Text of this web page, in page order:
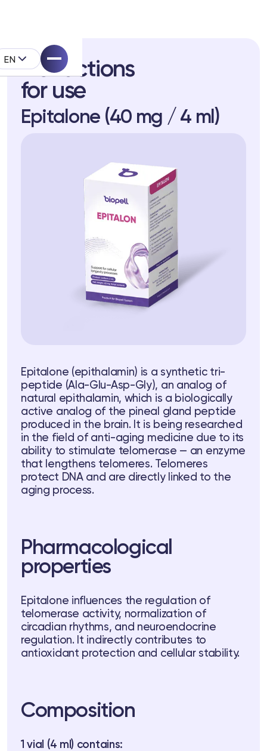
EN
Telegram
Telegram
Instructions
for use
Epitalone (40 mg / 4 ml)
Epitalone (epithalamin) is a synthetic tri-
peptide (Ala-Glu-Asp-Gly), an analog of
natural epithalamin, which is a biologically
active analog of the pineal gland peptide
produced in the brain. It is being researched
in the field of anti-aging medicine due to its
ability to stimulate telomerase — an enzyme
that lengthens telomeres. Telomeres
protect DNA and are directly linked to the
aging process.
Pharmacological
properties
Epitalone influences the regulation of
telomerase activity, normalization of
circadian rhythms, and neuroendocrine
regulation. It indirectly contributes to
antioxidant protection and cellular stability.
Composition
1 vial (4 ml) contains: